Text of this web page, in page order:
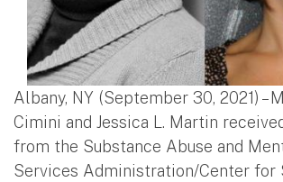
Albany, NY (September 30, 2021) –
Cimini and Jessica L. Martin
from the Substance Abuse and
Services Administration/Center for